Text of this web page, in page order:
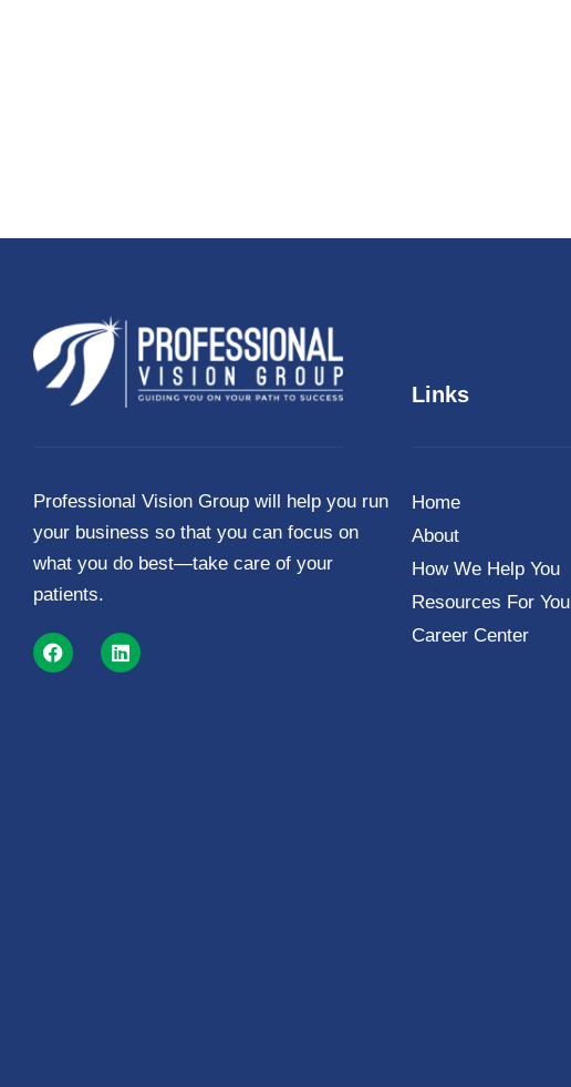
Professional Vision Group will help you run
your business so that you can focus on
what you do best—take care of your
patients.
Links
Home
About
How We Help You
Resources For You
Career Center